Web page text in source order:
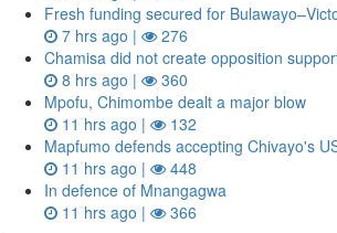
Fresh funding secured for
7 hrs ago |
276
Chamisa did not create opposition
8 hrs ago |
360
Mpofu, Chimombe dealt a major blow
11 hrs ago |
132
Mapfumo defends accepting Chivayo's
11 hrs ago |
448
In defence of Mnangagwa
11 hrs ago |
366